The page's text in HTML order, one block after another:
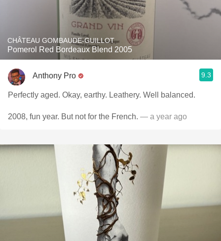
CHÂTEAU GOMBAUDE-GUILLOT
Pomerol Red Bordeaux Blend 2005
Anthony Pro 9.3
Perfectly aged. Okay, earthy. Leathery. Well balanced.
2008, fun year. But not for the French. — a year ago